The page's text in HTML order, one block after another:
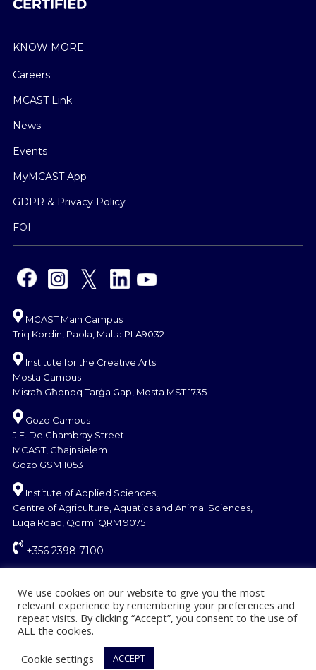
KNOW MORE
Careers
MCAST Link
News
Events
MyMCAST App
GDPR & Privacy Policy
FOI
MCAST Main Campus
Triq Kordin, Paola, Malta PLA9032
Institute for the Creative Arts
Mosta Campus
Misraħ Għonoq Tarġa Gap, Mosta MST 1735
Gozo Campus
J.F. De Chambray Street
MCAST, Għajnsielem
Gozo GSM 1053
Institute of Applied Sciences,
Centre of Agriculture, Aquatics and Animal Sciences,
Luqa Road, Qormi QRM 9075
+356 2398 7100
© Copyright MCAST 2024
We use cookies on our website to give you the most
relevant experience by remembering your preferences and
repeat visits. By clicking “Accept”, you consent to the use of
ALL the cookies.
Cookie settings
ACCEPT